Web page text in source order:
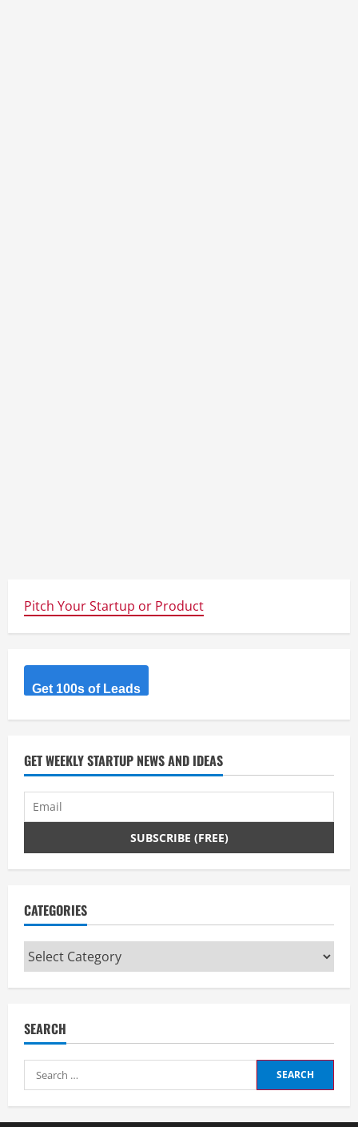
Pitch Your Startup or Product
Get 100s of Leads
GET WEEKLY STARTUP NEWS AND IDEAS
CATEGORIES
Categories
SEARCH
Search
for: